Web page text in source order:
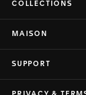
COLLECTIONS
MAISON
SUPPORT